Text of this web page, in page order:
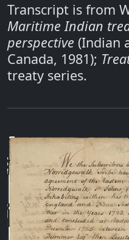
Transcript is from
Maritime Indian
perspective (Indian
Canada, 1981);
treaty series.